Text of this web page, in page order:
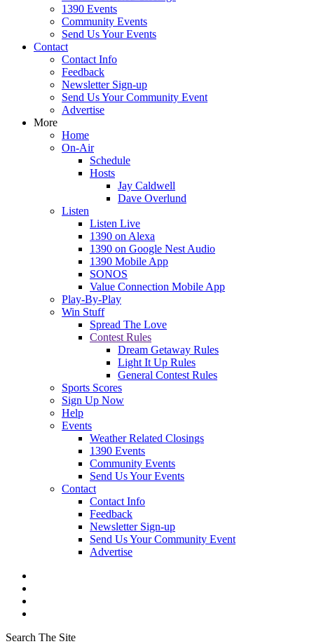
1390 Events
Community Events
Send Us Your Events
Contact
Contact Info
Feedback
Newsletter Sign-up
Send Us Your Community Event
Advertise
More
Home
On-Air
Schedule
Hosts
Jay Caldwell
Dave Overlund
Listen
Listen Live
1390 on Alexa
1390 on Google Nest Audio
1390 Mobile App
SONOS
Value Connection Mobile App
Play-By-Play
Win Stuff
Spread The Love
Contest Rules
Dream Getaway Rules
Light It Up Rules
General Contest Rules
Sports Scores
Sign Up Now
Help
Events
Weather Related Closings
1390 Events
Community Events
Send Us Your Events
Contact
Contact Info
Feedback
Newsletter Sign-up
Send Us Your Community Event
Advertise
Search The Site